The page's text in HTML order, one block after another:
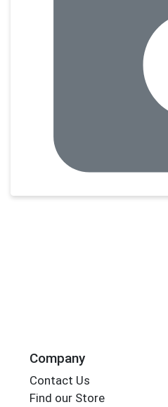
Company
Contact Us
Find our Store